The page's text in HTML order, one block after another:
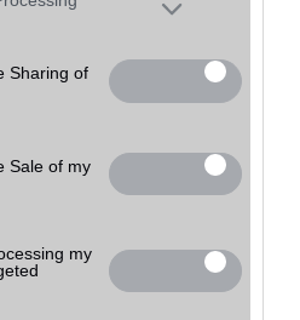
store information including but
and its third-party tags to
purposes in below Google
Sharing of
Sale of my
my